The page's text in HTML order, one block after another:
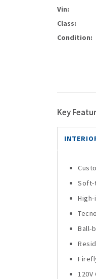
Vin:
Class:
Condition:
Key
Soft-
Ball-
120V